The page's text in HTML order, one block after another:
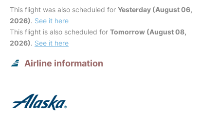
This flight was also scheduled for Yesterday (August 06,
2026). See it here
This flight is also scheduled for Tomorrow (August 08,
2026). See it here
Airline information